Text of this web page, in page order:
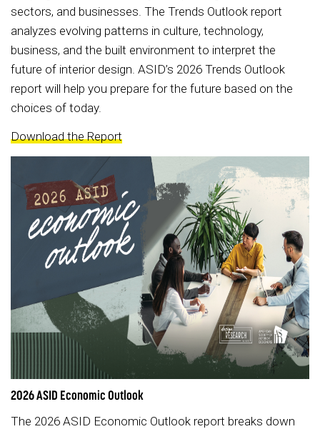
sectors, and businesses. The Trends Outlook report
analyzes evolving patterns in culture, technology,
business, and the built environment to interpret the
future of interior design. ASID’s 2026 Trends Outlook
report will help you prepare for the future based on the
choices of today.
Download the Report
2026 ASID Economic Outlook
The 2026 ASID Economic Outlook report breaks down